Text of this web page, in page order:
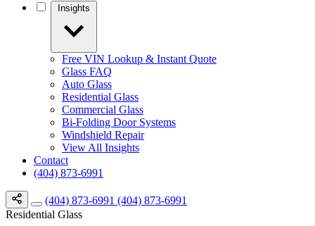
Free VIN Lookup & Instant Quote
Glass FAQ
Auto Glass
Residential Glass
Commercial Glass
Bi-Folding Door Systems
Windshield Repair
View All Insights
Contact
(404) 873-6991
(404) 873-6991 (404) 873-6991
Residential Glass